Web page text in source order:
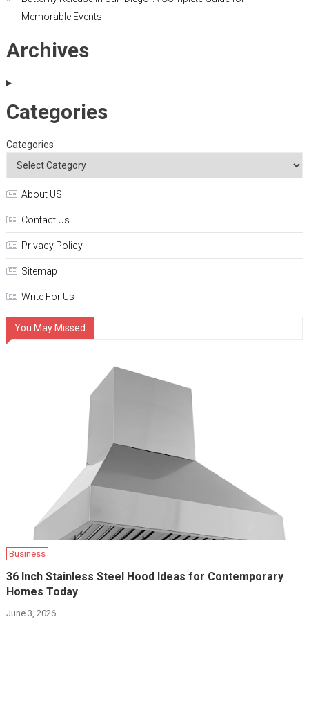
Memorable Events
Archives
Categories
Categories
About US
Contact Us
Privacy Policy
Sitemap
Write For Us
You May Missed
Business
36 Inch Stainless Steel Hood Ideas for Contemporary
Homes Today
June 3, 2026